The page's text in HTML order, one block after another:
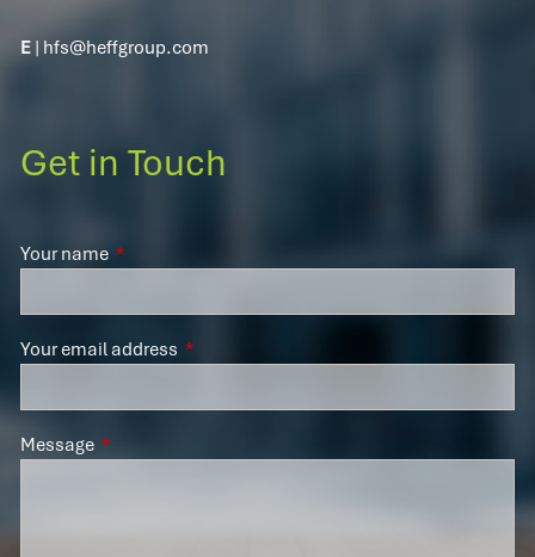
E | hfs@heffgroup.com
Get in Touch
Your name This field is required.
Your email address This field is required.
Message This field is required.